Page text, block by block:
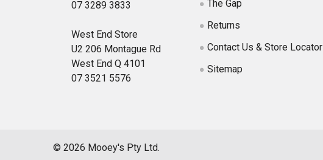
07 3289 3833
West End Store
U2 206 Montague Rd
West End Q 4101
07 3521 5576
The Gap
Returns
Contact Us & Store Locator
Sitemap
© 2026 Mooey's Pty Ltd.